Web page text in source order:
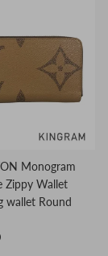
Monogram
Zippy Wallet
wallet Round